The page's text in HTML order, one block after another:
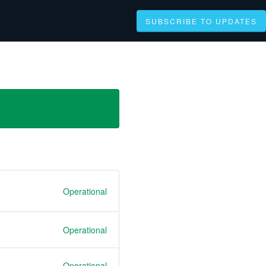
SUBSCRIBE TO UPDATES
Operational
Operational